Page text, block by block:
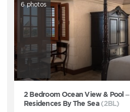
6photos
2 Bedroom Ocean View & Pool –
Residences By The Sea (2BL)